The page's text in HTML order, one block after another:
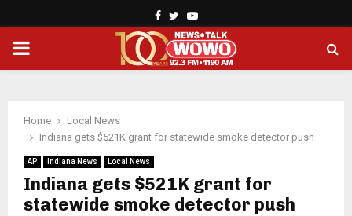
Facebook
TwitterYoutube
PRIMARY
Home
Local News
Indiana gets $521K grant for statewide smoke detector push
AP Indiana News Local News
Indiana gets $521K grant for
statewide smoke detector push